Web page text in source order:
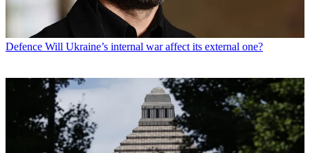
Defence Will Ukraine’s internal war affect its external one?